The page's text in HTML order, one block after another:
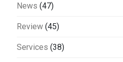
News (47)
Review (45)
Services (38)